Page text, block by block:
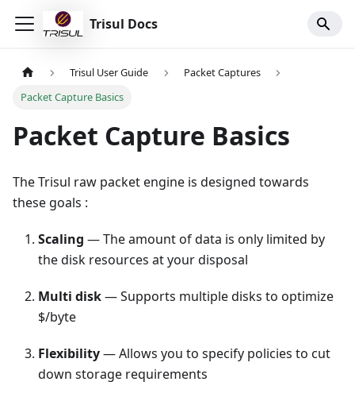
Trisul Docs
Trisul User Guide
Packet Captures
Packet Capture Basics
Packet Capture Basics
The Trisul raw packet engine is designed towards
these goals :
Scaling — The amount of data is only limited by
the disk resources at your disposal
Multi disk— Supports multiple disks to optimize
$/byte
Flexibility— Allows you to specify policies to cut
down storage requirements